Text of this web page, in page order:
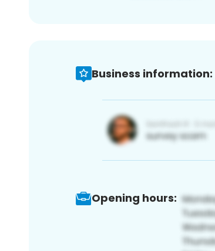
Business information:
Opening hours: